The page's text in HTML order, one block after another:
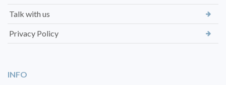
Talk with us
Privacy Policy
INFO